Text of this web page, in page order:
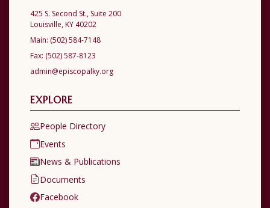
425 S. Second St., Suite 200
Louisville, KY 40202
Main: (502) 584-7148
Fax: (502) 587-8123
admin@episcopalky.org
EXPLORE
People Directory
Events
News & Publications
Documents
Facebook